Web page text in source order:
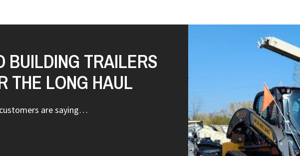
BUILDING TRAILERS
THE LONG HAUL
are saying…